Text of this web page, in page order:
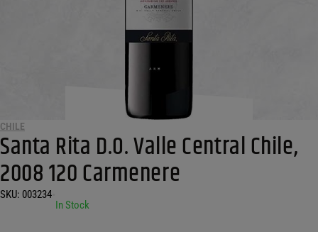
CHILE
Santa Rita D.O. Valle Central Chile,
2008 120 Carmenere
SKU: 003234
In Stock